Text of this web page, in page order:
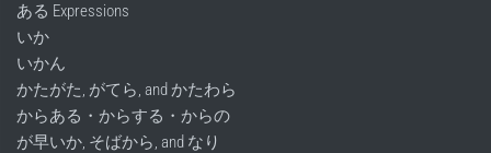
ある Expressions
いか
いかん
かたがた, がてら, and かたわら
からある・からする・からの
が早いか, そばから, and なり